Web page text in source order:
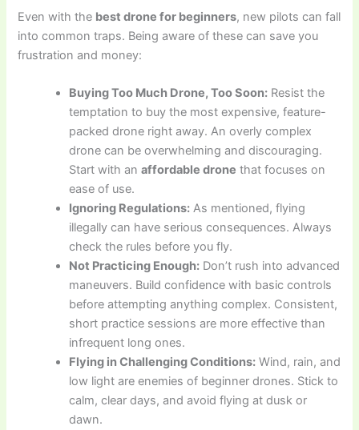
Even with the best drone for beginners, new pilots can fall
into common traps. Being aware of these can save you
frustration and money:
Buying Too Much Drone, Too Soon: Resist the
temptation to buy the most expensive, feature-
packed drone right away. An overly complex
drone can be overwhelming and discouraging.
Start with anaffordable drone that focuses on
ease of use.
Ignoring Regulations: As mentioned, flying
illegally can have serious consequences. Always
check the rules before you fly.
Not Practicing Enough: Don’t rush into advanced
maneuvers. Build confidence with basic controls
before attempting anything complex. Consistent,
short practice sessions are more effective than
infrequent long ones.
Flying in Challenging Conditions: Wind, rain, and
low light are enemies of beginner drones. Stick to
calm, clear days, and avoid flying at dusk or
dawn.